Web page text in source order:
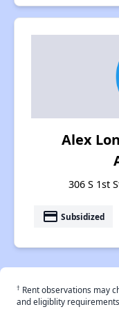
Alex
306 S 1st
payment Subsidized
† Rent observations may
and eligiblity